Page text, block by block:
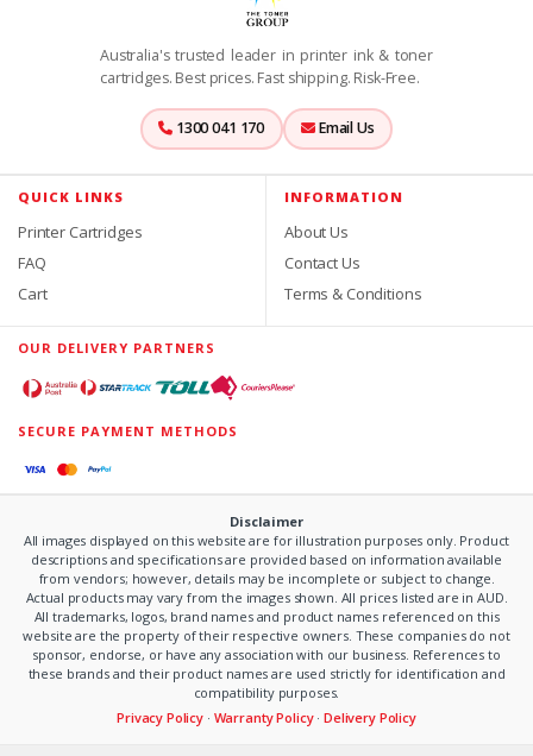
Australia's trusted leader in printer ink & toner
cartridges. Best prices. Fast shipping. Risk-Free.
1300 041 170 Email Us
QUICK LINKS
Printer Cartridges
FAQ
Cart
INFORMATION
About Us
Contact Us
Terms & Conditions
OUR DELIVERY PARTNERS
SECURE PAYMENT METHODS
Disclaimer
All images displayed on this website are for illustration purposes only. Product
descriptions and specifications are provided based on information available
from vendors; however, details may be incomplete or subject to change.
Actual products may vary from the images shown. All prices listed are in AUD.
All trademarks, logos, brand names and product names referenced on this
website are the property of their respective owners. These companies do not
sponsor, endorse, or have any association with our business. References to
these brands and their product names are used strictly for identification and
compatibility purposes.
Privacy Policy · Warranty Policy·Delivery Policy